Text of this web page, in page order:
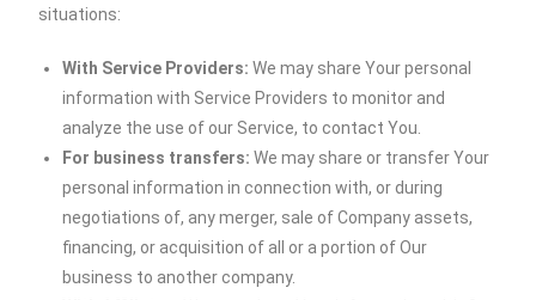
situations:
With Service Providers: We may share Your personal
information with Service Providers to monitor and
analyze the use of our Service, to contact You.
For business transfers: We may share or transfer Your
personal information in connection with, or during
negotiations of, any merger, sale of Company assets,
financing, or acquisition of all or a portion of Our
business to another company.